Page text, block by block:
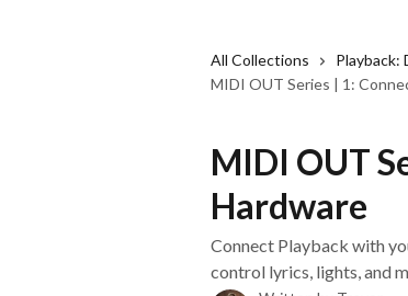
All Collections Playback:
MIDI OUT Series | 1:
MIDI OUT
Hardware
Connect Playback with
control lyrics, lights, and